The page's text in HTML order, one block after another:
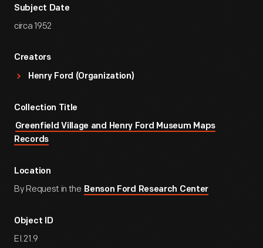
Subject Date
circa 1952
Creators
Henry Ford (Organization)
Collection Title
Greenfield Village and Henry Ford Museum Maps
Records
Location
By Request in the Benson Ford Research Center
Object ID
EI.21.9